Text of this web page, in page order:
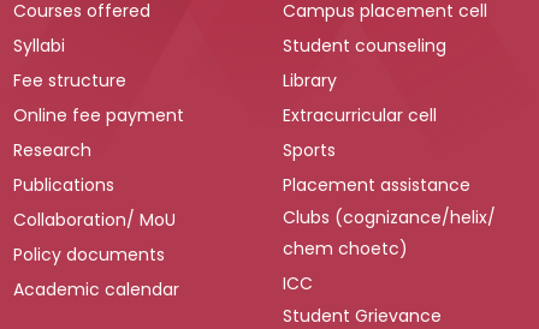
Courses offered
Syllabi
Fee structure
Online fee payment
Research
Publications
Collaboration/ MoU
Policy documents
Academic calendar
Campus placement cell
Student counseling
Library
Extracurricular cell
Sports
Placement assistance
Clubs (cognizance/helix/
chem choetc)
ICC
Student Grievance